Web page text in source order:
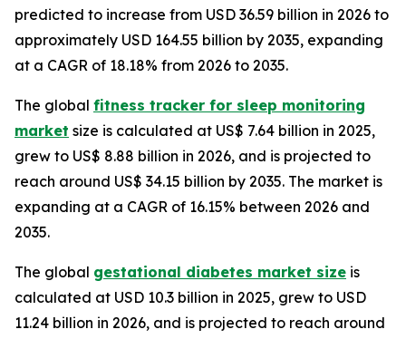
predicted to increase from USD 36.59 billion in 2026 to
approximately USD 164.55 billion by 2035, expanding
at a CAGR of 18.18% from 2026 to 2035.
The global fitness tracker for sleep monitoring
market size is calculated at US$ 7.64 billion in 2025,
grew to US$ 8.88 billion in 2026, and is projected to
reach around US$ 34.15 billion by 2035. The market is
expanding at a CAGR of 16.15% between 2026 and
2035.
The global gestational diabetes market size is
calculated at USD 10.3 billion in 2025, grew to USD
11.24 billion in 2026, and is projected to reach around